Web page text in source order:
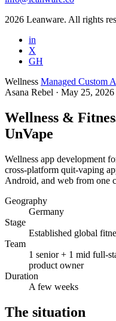
2026 Leanware. All rights
in
X
GH
Wellness Managed Custom
Asana Rebel · May 25, 2026
Wellness &
UnVape
Wellness app development
cross-platform quit-vaping
Android, and web from one
Geography
Germany
Stage
Established global
Team
1 senior + 1 mid full-
product owner
Duration
A few weeks
The situation